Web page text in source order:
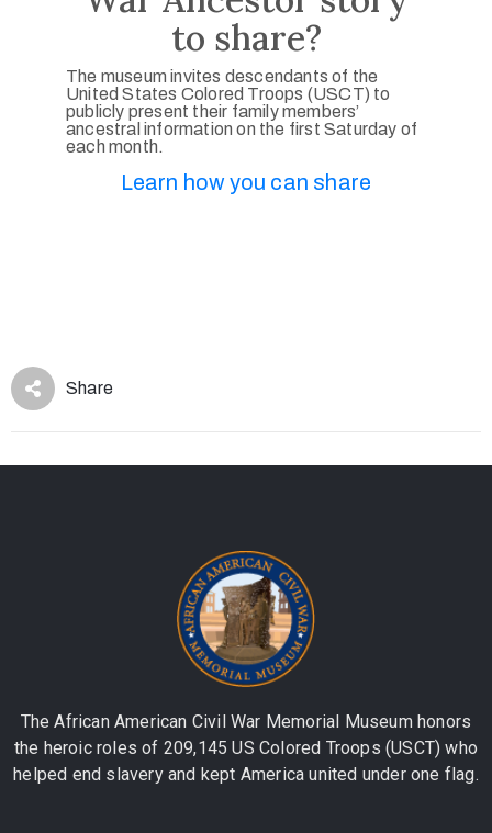
to share?
The museum invites descendants of the
United States Colored Troops (USCT) to
publicly present their family members’
ancestral information on the first Saturday of
each month.
Learn how you can share
Share
The African American Civil War Memorial Museum honors
the heroic roles of 209,145 US Colored Troops (USCT) who
helped end slavery and kept America united under one flag.